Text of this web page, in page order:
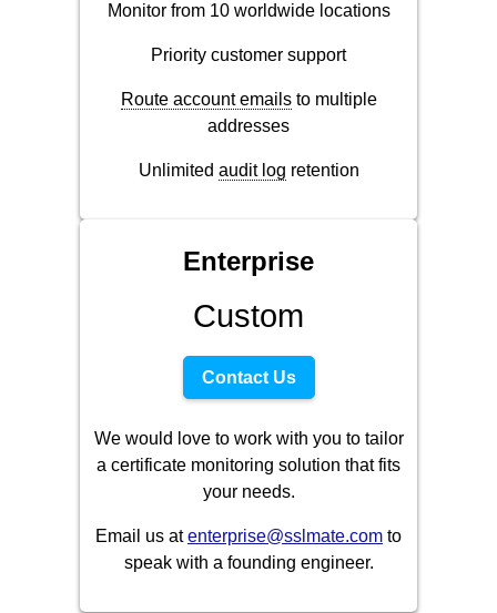
Monitor from 10 worldwide locations
Priority customer support
Route account emailsto multiple
addresses
Unlimited audit log retention
Enterprise
Custom
Contact Us
We would love to work with you to tailor
a certificate monitoring solution that fits
your needs.
Email us atenterprise@sslmate.com to
speak with a founding engineer.